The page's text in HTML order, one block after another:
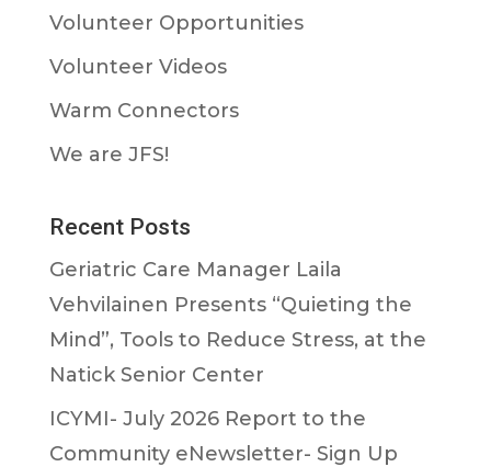
Volunteer Opportunities
Volunteer Videos
Warm Connectors
We are JFS!
Recent Posts
Geriatric Care Manager Laila
Vehvilainen Presents “Quieting the
Mind”, Tools to Reduce Stress, at the
Natick Senior Center
ICYMI- July 2026 Report to the
Community eNewsletter- Sign Up